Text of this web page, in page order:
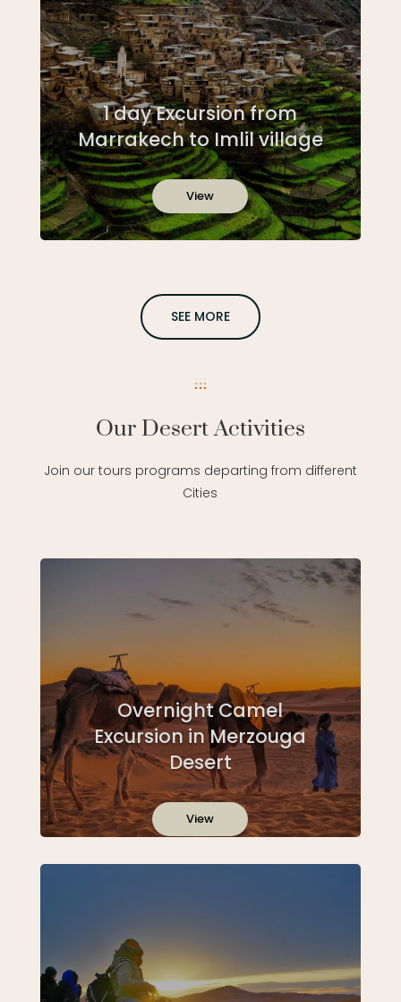
1 day Excursion from
Marrakech to Imlil village
View
SEE MORE
Our Desert Activities
Join our tours programs departing from different
Cities
Overnight Camel
Excursion in Merzouga
Desert
View